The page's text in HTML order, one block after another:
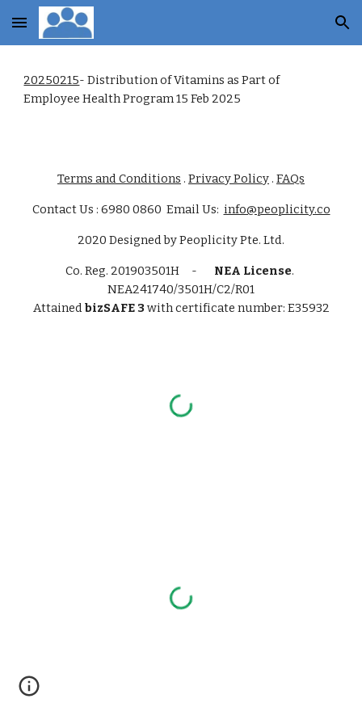
Skip to main content Skip to navigation
20250215- Distribution of Vitamins as Part of
Employee Health Program 15 Feb 2025
Terms and Conditions . Privacy Policy . FAQs
Contact Us : 6980 0860 Email Us: info@peoplicity.co
2020 Designed byPeoplicity Pte. Ltd.
Co. Reg. 201903501H - NEA License.
NEA241740/3501H/C2/R01
AttainedbizSAFE 3 with certificate number: E35932